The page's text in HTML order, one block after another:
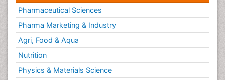
Pharmaceutical Sciences
Pharma Marketing & Industry
Agri, Food & Aqua
Nutrition
Physics & Materials Science